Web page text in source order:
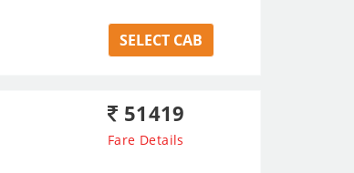
SELECT CAB
51419
Fare Details